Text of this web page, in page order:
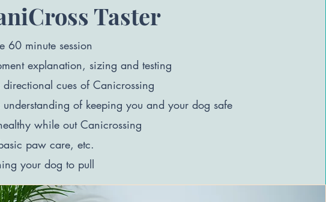
Taster
60 minute session
explanation, sizing and testing
directional cues of Canicrossing
understanding of keeping you and your dog safe
while out Canicrossing
paw care, etc.
your dog to pull